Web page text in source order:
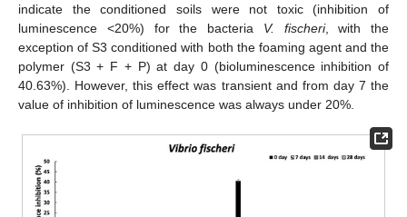
indicate the conditioned soils were not toxic (inhibition of
luminescence <20%) for the bacteria V. fischeri, with the
exception of S3 conditioned with both the foaming agent and the
polymer (S3 + F + P) at day 0 (bioluminescence inhibition of
40.63%). However, this effect was transient and from day 7 the
value of inhibition of luminescence was always under 20%.